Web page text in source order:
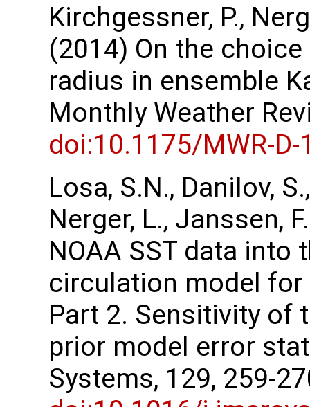
Kirchgessner, P.,
(2014) On the
radius in ensemble
Monthly Weather
doi:10.1175/MWR-D-
Losa, S.N., Danilov,
Nerger, L., Janssen,
NOAA SST data into
circulation model for
Part 2. Sensitivity of
prior model error
Systems, 129, 259-